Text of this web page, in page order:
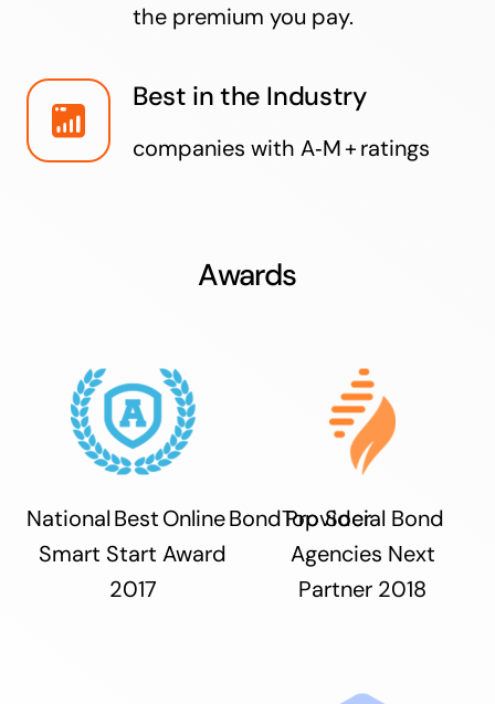
the premium you pay.
Best in the Industry
companies with A‑M + ratings
Awards
National Best Online Bond Provider
Smart Start Award
2017
Top Social Bond
Agencies Next
Partner 2018